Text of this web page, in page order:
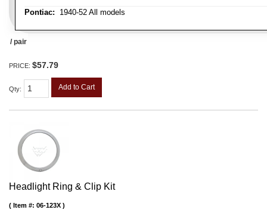
Pontiac: 1940-52 All models
/ pair
PRICE: $57.79
Qty: Add to Cart
Headlight Ring & Clip Kit
Item #: 06-123X